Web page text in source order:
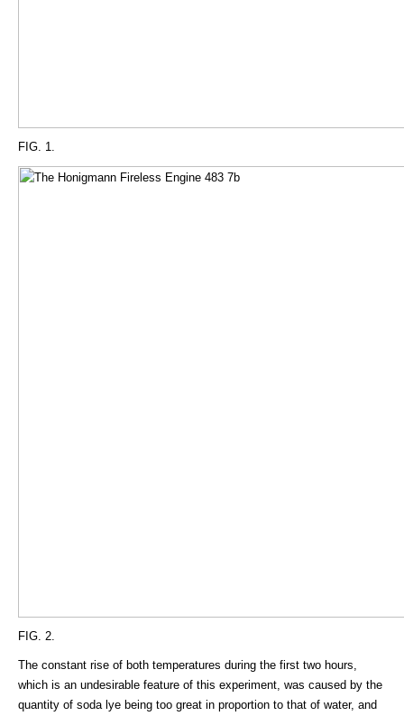
FIG. 1.
FIG. 2.
The constant rise of both temperatures during the first two hours,
which is an undesirable feature of this experiment, was caused by the
quantity of soda lye being too great in proportion to that of water, and